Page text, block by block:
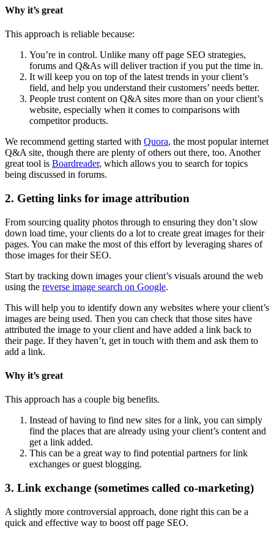
Why it’s great
This approach is reliable because:
You’re in control. Unlike many off page SEO strategies,
forums and Q&As will deliver traction if you put the time in.
It will keep you on top of the latest trends in your client’s
field, and help you understand their customers’ needs better.
People trust content on Q&A sites more than on your client’s
website, especially when it comes to comparisons with
competitor products.
We recommend getting started with Quora, the most popular internet
Q&A site, though there are plenty of others out there, too. Another
great tool is Boardreader, which allows you to search for topics
being discussed in forums.
2. Getting links for image attribution
From sourcing quality photos through to ensuring they don’t slow
down load time, your clients do a lot to create great images for their
pages. You can make the most of this effort by leveraging shares of
those images for their SEO.
Start by tracking down images your client’s visuals around the web
using the reverse image search on Google.
This will help you to identify down any websites where your client’s
images are being used. Then you can check that those sites have
attributed the image to your client and have added a link back to
their page. If they haven’t, get in touch with them and ask them to
add a link.
Why it’s great
This approach has a couple big benefits.
Instead of having to find new sites for a link, you can simply
find the places that are already using your client’s content and
get a link added.
This can be a great way to find potential partners for link
exchanges or guest blogging.
3. Link exchange (sometimes called co-marketing)
A slightly more controversial approach, done right this can be a
quick and effective way to boost off page SEO.